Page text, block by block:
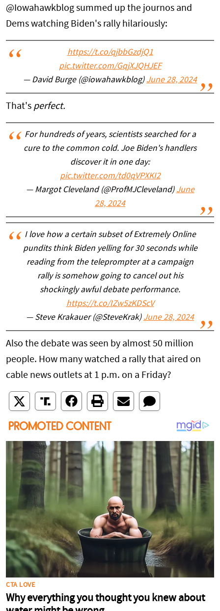
@Iowahawkblog summed up the journos and
Dems watching Biden's rally hilariously:
https://t.co/qjbbGzdjQ1
pic.twitter.com/GqjXJQHJEF
— David Burge (@iowahawkblog) June 28, 2024
That's perfect.
For hundreds of years, scientists searched for a
cure to the common cold. Joe Biden's handlers
discover it in one day:
pic.twitter.com/td0qVPXKI2
— Margot Cleveland (@ProfMJCleveland) June
28, 2024
I love how a certain subset of Extremely Online
pundits think Biden yelling for 30 seconds while
reading from the teleprompter at a campaign
rally is somehow going to cancel out his
shockingly awful debate performance.
https://t.co/IZw5zKDScV
— Steve Krakauer (@SteveKrak) June 28, 2024
Also the debate was seen by almost 50 million
people. How many watched a rally that aired on
cable news outlets at 1 p.m. on a Friday?